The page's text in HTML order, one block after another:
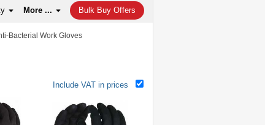
More ... Bulk Buy Offers
Bacterial Work Gloves
Include VAT in prices